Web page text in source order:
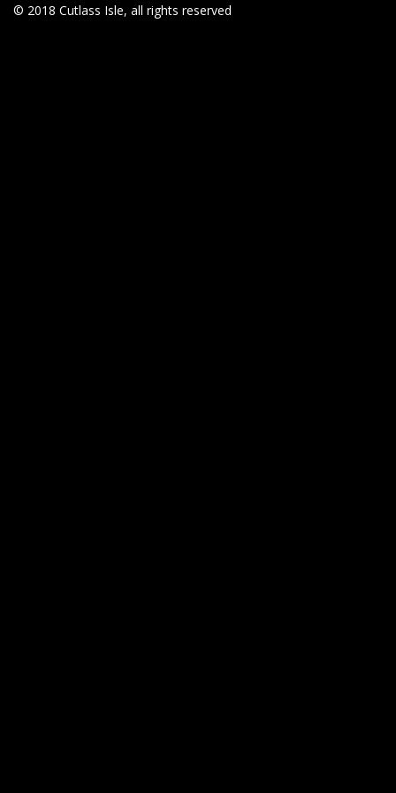
© 2018 Cutlass Isle, all rights reserved